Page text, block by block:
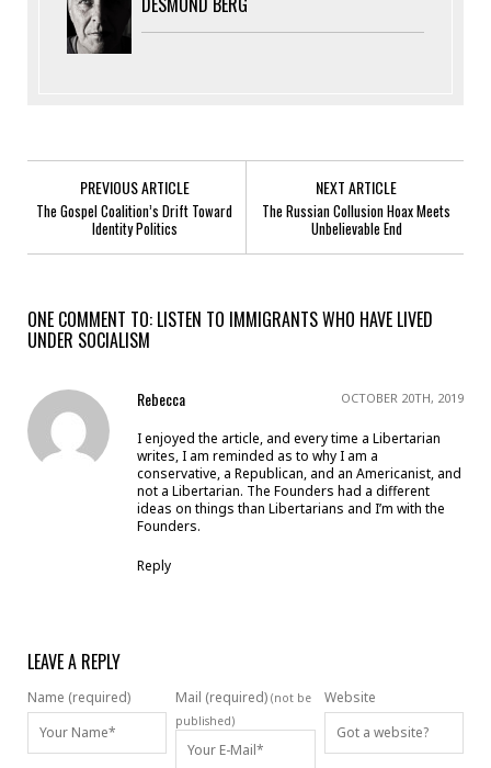
PREVIOUS ARTICLE
The Gospel Coalition’s Drift Toward
Identity Politics
NEXT ARTICLE
The Russian Collusion Hoax Meets
Unbelievable End
ONE COMMENT TO: LISTEN TO IMMIGRANTS WHO HAVE LIVED
UNDER SOCIALISM
Rebecca OCTOBER 20TH, 2019
I enjoyed the article, and every time a Libertarian
writes, I am reminded as to why I am a
conservative, a Republican, and an Americanist, and
not a Libertarian. The Founders had a different
ideas on things than Libertarians and I’m with the
Founders.
Reply
LEAVE A REPLY
Name (required) Mail (required) (not be
published)
Website